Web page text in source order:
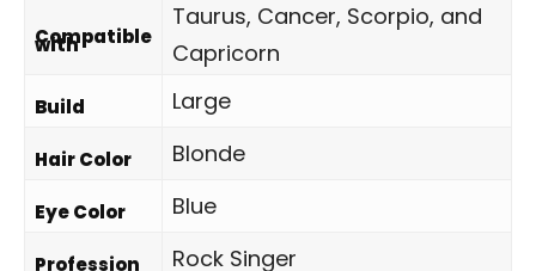
Compatible
with
Taurus, Cancer, Scorpio, and
Capricorn
Build Large
Hair Color Blonde
Eye Color Blue
Profession Rock Singer